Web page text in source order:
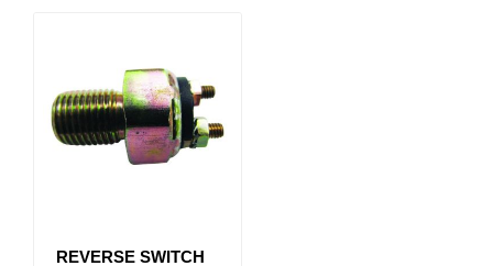
REVERSE SWITCH